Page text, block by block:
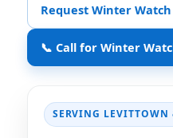
Request Winter Watch
📞 Call for Winter
SERVING LEVITTOWN